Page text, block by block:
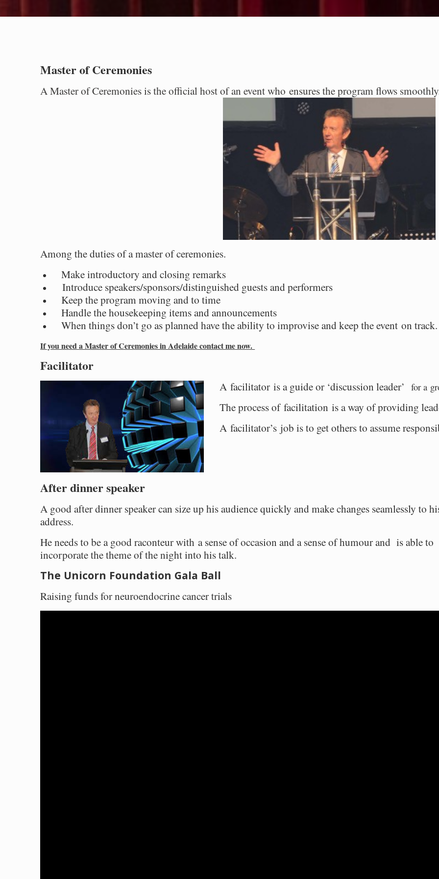
Master of Ceremonies
A Master of Ceremonies is the official host of an event who ensures the program flows
Among the duties of a master of ceremonies.
Make introductory and closing remarks
Introduce speakers/sponsors/distinguished guests and performers
Keep the program moving and to time
Handle the housekeeping items and announcements
When things don’t go as planned have the ability to improvise andkeep the event on
If you need a Master of Ceremonies in Adelaide contact me now.
Facilitator
A facilitator is a guide or ‘discussion leader’ for a
The process of facilitation is a way of providing
A facilitator’s job is to get others to assume
After dinner speaker
A good after dinner speaker can size up his audience quickly and make changes seamlessly to
address.
He needs to be a good raconteur with a sense of occasion and a sense of humour and is able to
incorporate the theme of the night into his talk.
The Unicorn Foundation Gala Ball
Raising funds for neuroendocrine cancer trials